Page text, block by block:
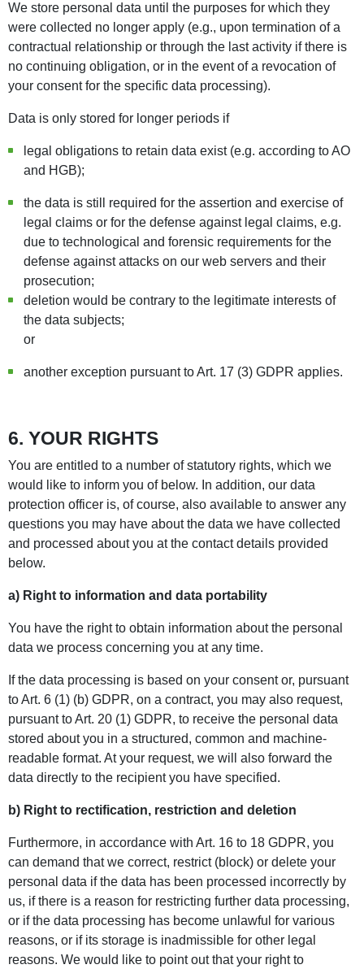
We store personal data until the purposes for which they
were collected no longer apply (e.g., upon termination of a
contractual relationship or through the last activity if there is
no continuing obligation, or in the event of a revocation of
your consent for the specific data processing).
Data is only stored for longer periods if
legal obligations to retain data exist (e.g. according to AO
and HGB);
the data is still required for the assertion and exercise of
legal claims or for the defense against legal claims, e.g.
due to technological and forensic requirements for the
defense against attacks on our web servers and their
prosecution;
deletion would be contrary to the legitimate interests of
the data subjects;
or
another exception pursuant to Art. 17 (3) GDPR applies.
6. YOUR RIGHTS
You are entitled to a number of statutory rights, which we
would like to inform you of below. In addition, our data
protection officer is, of course, also available to answer any
questions you may have about the data we have collected
and processed about you at the contact details provided
below.
a) Right to information and data portability
You have the right to obtain information about the personal
data we process concerning you at any time.
If the data processing is based on your consent or, pursuant
to Art. 6 (1) (b) GDPR, on a contract, you may also request,
pursuant to Art. 20 (1) GDPR, to receive the personal data
stored about you in a structured, common and machine-
readable format. At your request, we will also forward the
data directly to the recipient you have specified.
b) Right to rectification, restriction and deletion
Furthermore, in accordance with Art. 16 to 18 GDPR, you
can demand that we correct, restrict (block) or delete your
personal data if the data has been processed incorrectly by
us, if there is a reason for restricting further data processing,
or if the data processing has become unlawful for various
reasons, or if its storage is inadmissible for other legal
reasons. We would like to point out that your right to